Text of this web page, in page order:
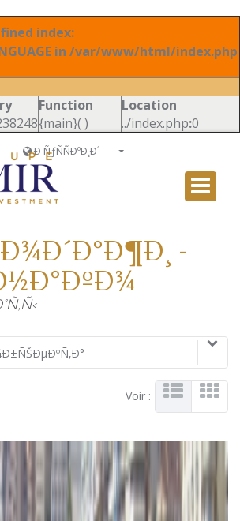
index:
in /var/www/html/index.php
Function
Location
{main}( ) ../index.php:0
Ð ÑƒÑÑÐºÐ¸Ð¹
Français
English
Italiano
-
Voir :